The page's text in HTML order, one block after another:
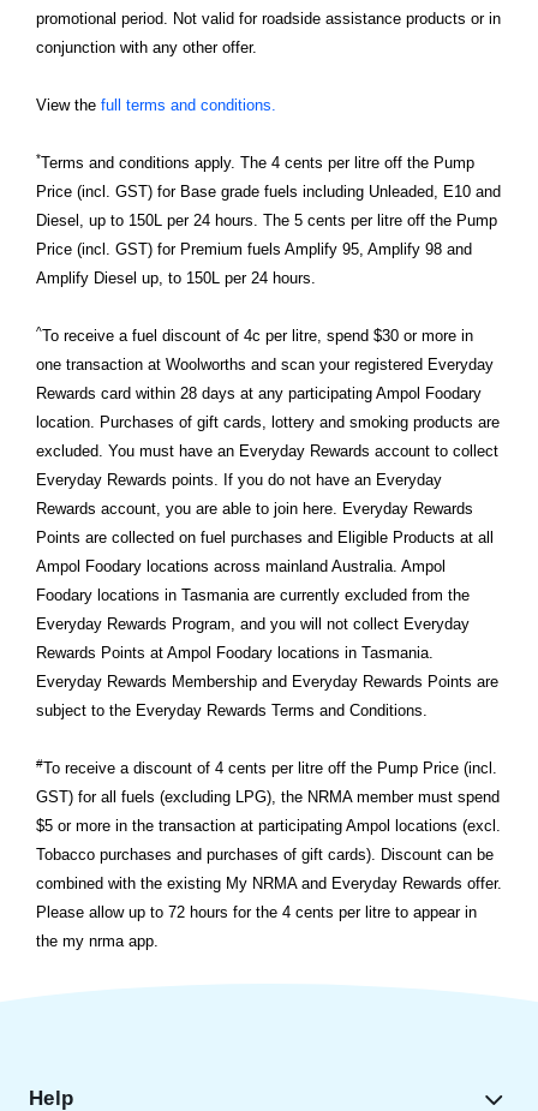
promotional period. Not valid for roadside assistance products or in
conjunction with any other offer.
View the full terms and conditions.
*Terms and conditions apply. The 4 cents per litre off the Pump
Price (incl. GST) for Base grade fuels including Unleaded, E10 and
Diesel, up to 150L per 24 hours. The 5 cents per litre off the Pump
Price (incl. GST) for Premium fuels Amplify 95, Amplify 98 and
Amplify Diesel up, to 150L per 24 hours.
^To receive a fuel discount of 4c per litre, spend $30 or more in
one transaction at Woolworths and scan your registered Everyday
Rewards card within 28 days at any participating Ampol Foodary
location. Purchases of gift cards, lottery and smoking products are
excluded. You must have an Everyday Rewards account to collect
Everyday Rewards points. If you do not have an Everyday
Rewards account, you are able to join here. Everyday Rewards
Points are collected on fuel purchases and Eligible Products at all
Ampol Foodary locations across mainland Australia. Ampol
Foodary locations in Tasmania are currently excluded from the
Everyday Rewards Program, and you will not collect Everyday
Rewards Points at Ampol Foodary locations in Tasmania.
Everyday Rewards Membership and Everyday Rewards Points are
subject to the Everyday Rewards Terms and Conditions.
#To receive a discount of 4 cents per litre off the Pump Price (incl.
GST) for all fuels (excluding LPG), the NRMA member must spend
$5 or more in the transaction at participating Ampol locations (excl.
Tobacco purchases and purchases of gift cards). Discount can be
combined with the existing My NRMA and Everyday Rewards offer.
Please allow up to 72 hours for the 4 cents per litre to appear in
the my nrma app.
Help